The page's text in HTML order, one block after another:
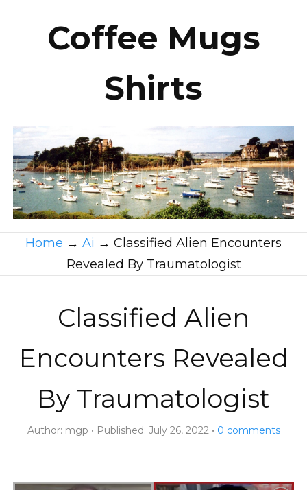
Coffee Mugs
Shirts
Home → Ai → Classified Alien Encounters
Revealed By Traumatologist
Classified Alien
Encounters Revealed
By Traumatologist
Author: mgp Published: July 26, 2022 0 comments